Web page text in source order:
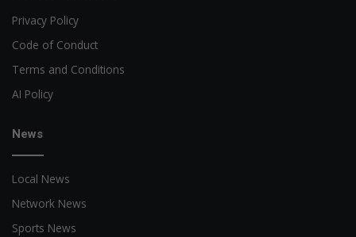
Privacy Policy
Code of Conduct
Terms and Conditions
AI Policy
News
Local News
Network News
Sports News